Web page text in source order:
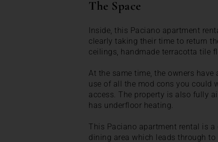
The Space
Inside, this Paciano apartment
clearly taking their time to return
ceilings, handmade terracotta tile
At the same time, the owners
use of all the mod cons you could
access. The property is also fully
has underfloor heating.
This Paciano apartment rental is
dining area which leads through